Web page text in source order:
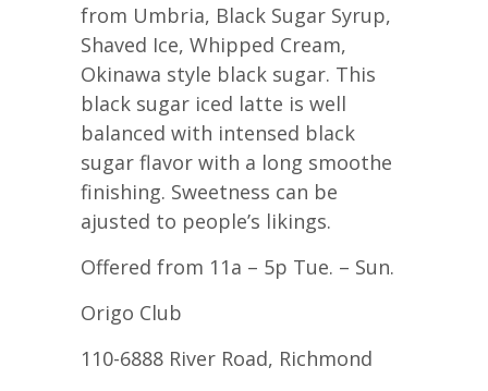
from Umbria, Black Sugar Syrup,
Shaved Ice, Whipped Cream,
Okinawa style black sugar. This
black sugar iced latte is well
balanced with intensed black
sugar flavor with a long smoothe
finishing. Sweetness can be
ajusted to people’s likings.
Offered from 11a – 5p Tue. – Sun.
Origo Club
110-6888 River Road, Richmond